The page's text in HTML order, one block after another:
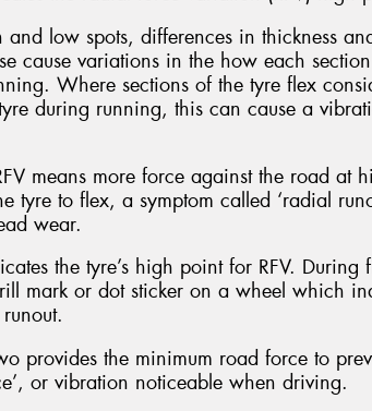
and low spots, differences in thickness
cause variations in the how each
Where sections of the tyre flex
during running, this can cause a
means more force against the road at
tyre to flex, a symptom called ‘radial
wear.
the tyre’s high point for RFV. During
mark or dot sticker on a wheel which
provides the minimum road force to
or vibration noticeable when driving.